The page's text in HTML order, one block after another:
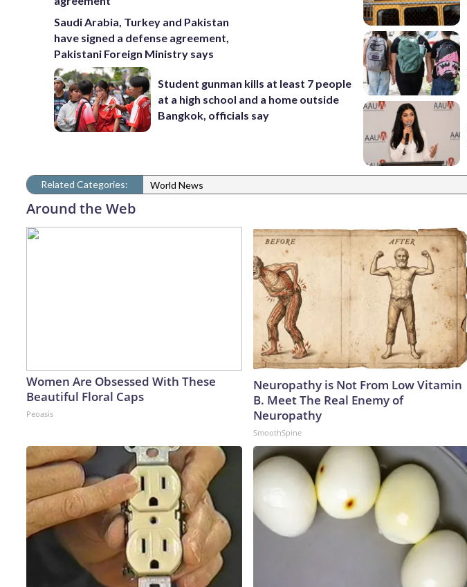
Saudi Arabia, Turkey and Pakistan
have signed a defense agreement,
Pakistani Foreign Ministry says
Student gunman kills at least 7 people
at a high school and a home outside
Bangkok, officials say
Related Categories: World News
Around the Web
Women Are Obsessed With These
Beautiful Floral Caps
Peoasis
Neuropathy is Not From Low Vitamin
B. Meet The Real Enemy of
Neuropathy
SmoothSpine